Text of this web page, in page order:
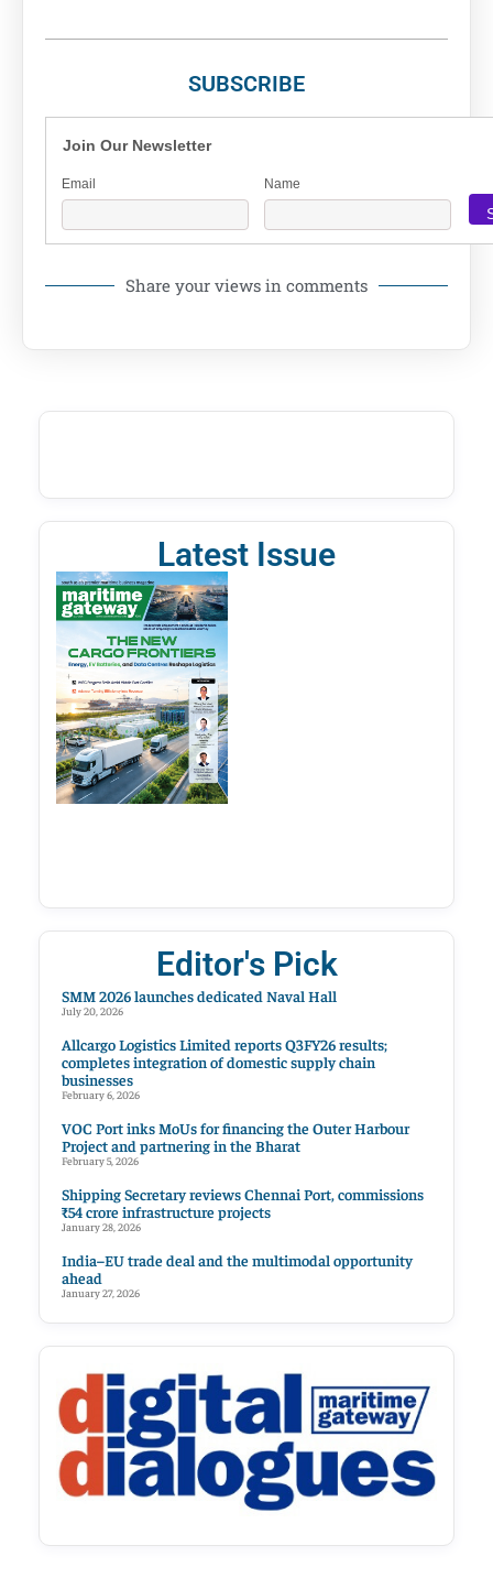
SUBSCRIBE
Join Our Newsletter
Email Name
Share your views in comments
Latest Issue
Editor's Pick
SMM 2026 launches dedicated Naval Hall
July 20, 2026
Allcargo Logistics Limited reports Q3FY26 results;
completes integration of domestic supply chain
businesses
February 6, 2026
VOC Port inks MoUs for financing the Outer Harbour
Project and partnering in the Bharat
February 5, 2026
Shipping Secretary reviews Chennai Port, commissions
₹54 crore infrastructure projects
January 28, 2026
India–EU trade deal and the multimodal opportunity
ahead
January 27, 2026